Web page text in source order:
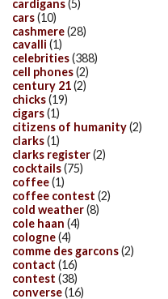
cardigans(5)
cars(10)
cashmere(28)
cavalli (1)
celebrities(388)
cell phones(2)
century 21(2)
chicks(19)
cigars(1)
citizens of humanity(2)
clarks(1)
clarks register(2)
cocktails(75)
coffee(1)
coffee contest (2)
cold weather(8)
cole haan (4)
cologne(4)
comme des garcons(2)
contact (16)
contest (38)
converse(16)